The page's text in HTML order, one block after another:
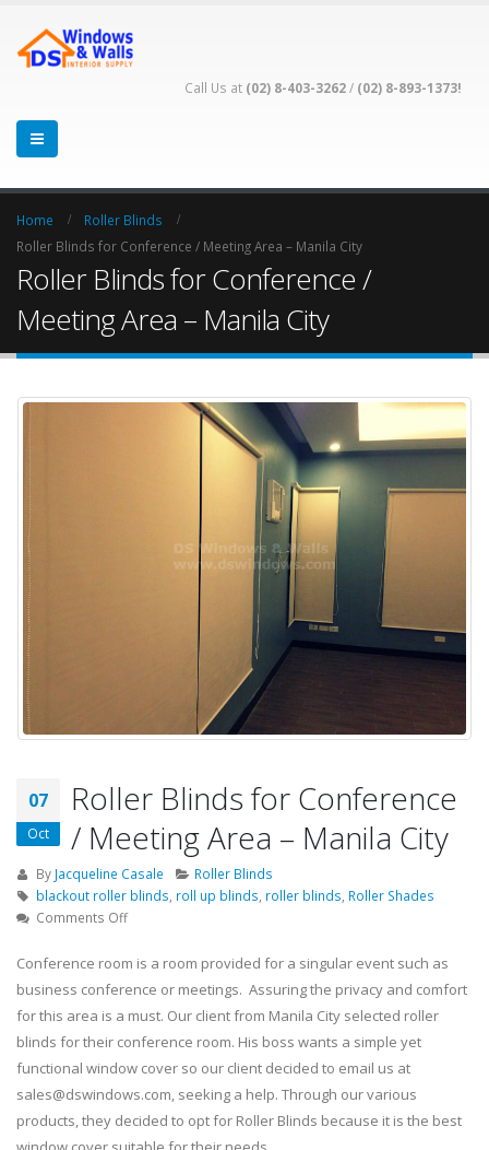
Call Us at (02) 8-403-3262/ (02) 8-893-1373!
Home
Roller Blinds
Roller Blinds for Conference / Meeting Area – Manila City
Roller Blinds for Conference /
Meeting Area – Manila City
07
Oct
Roller Blinds for Conference
/ Meeting Area – Manila City
By Jacqueline Casale
Roller Blinds
blackout roller blinds, roll up blinds, roller blinds, Roller Shades
Comments Offon
Blinds
/
Meeting
Area
–
Manila
Conference room is a room provided for a singular event such as
business conference or meetings. Assuring the privacy and comfort
for this area is a must. Our client from Manila City selected roller
blinds for their conference room. His boss wants a simple yet
functional window cover so our client decided to email us at
sales@dswindows.com, seeking a help. Through our various
products, they decided to opt for Roller Blinds because it is the best